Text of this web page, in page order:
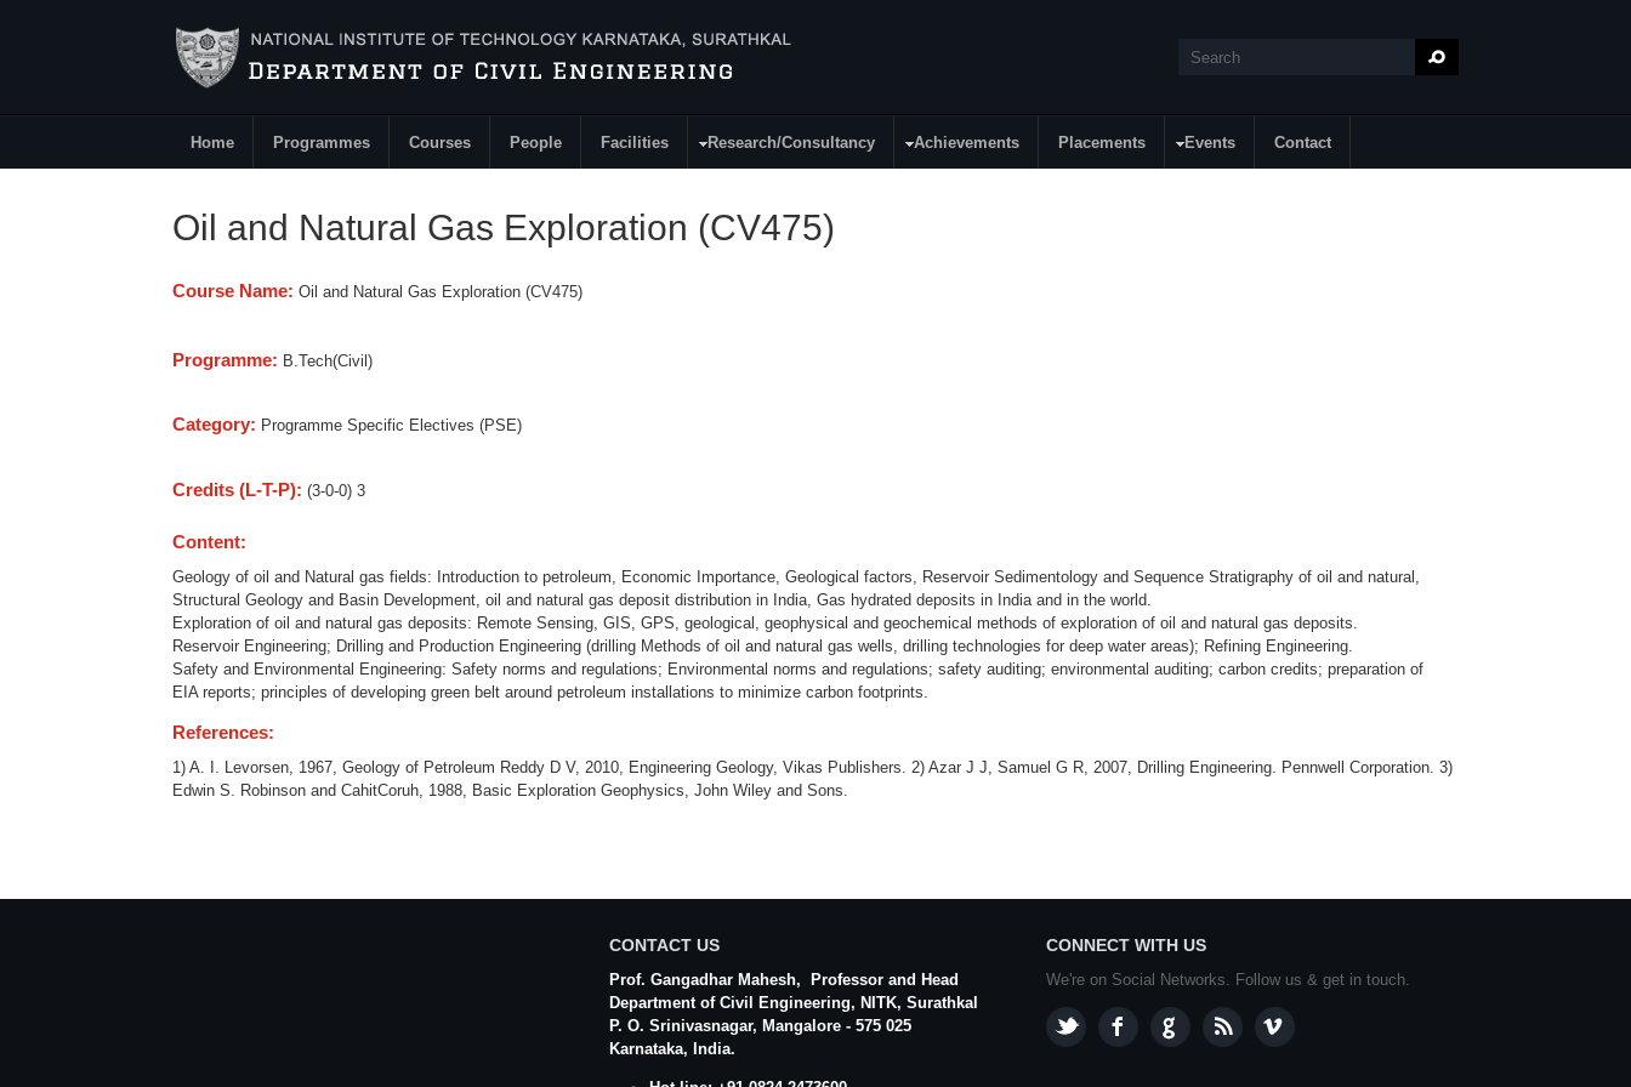
Search
Main Menu
Home Programmes Courses People Facilities Research/Consultancy Achievements Placements Events Contact
Oil and Natural Gas Exploration (CV475)
Course Name: Oil and Natural Gas Exploration (CV475)
Programme: B.Tech(Civil)
Category: Programme Specific Electives (PSE)
Credits (L-T-P): (3-0-0) 3
Content:
Geology of oil and Natural gas fields: Introduction to petroleum, Economic Importance, Geological factors, Reservoir Sedimentology and Sequence Stratigraphy of oil and natural,
Structural Geology and Basin Development, oil and natural gas deposit distribution in India, Gas hydrated deposits in India and in the world.
Exploration of oil and natural gas deposits: Remote Sensing, GIS, GPS, geological, geophysical and geochemical methods of exploration of oil and natural gas deposits.
Reservoir Engineering; Drilling and Production Engineering (drilling Methods of oil and natural gas wells, drilling technologies for deep water areas); Refining Engineering.
Safety and Environmental Engineering: Safety norms and regulations; Environmental norms and regulations; safety auditing; environmental auditing; carbon credits; preparation of
EIA reports; principles of developing green belt around petroleum installations to minimize carbon footprints.
References:
1) A. I. Levorsen, 1967, Geology of Petroleum Reddy D V, 2010, Engineering Geology, Vikas Publishers. 2) Azar J J, Samuel G R, 2007, Drilling Engineering. Pennwell Corporation. 3)
Edwin S. Robinson and CahitCoruh, 1988, Basic Exploration Geophysics, John Wiley and Sons.
CONTACT US
Prof. Gangadhar Mahesh, Professor and Head
Department of Civil Engineering, NITK, Surathkal
P. O. Srinivasnagar, Mangalore - 575 025
Karnataka, India.
CONNECT WITH US
We're on Social Networks. Follow us & get in touch.